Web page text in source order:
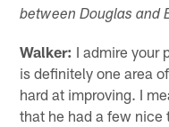
between Douglas and
Walker: I admire your
is definitely one area
hard at improving. I
that he had a few nice